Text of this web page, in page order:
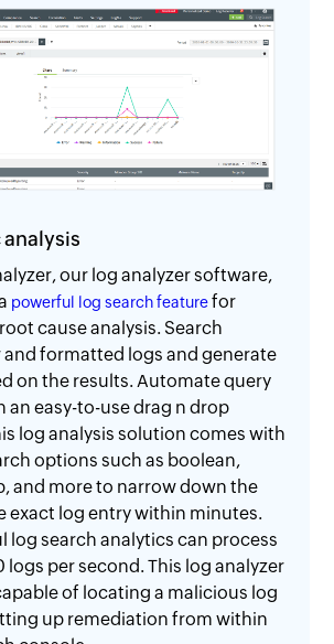
analysis
our log analyzer software,
powerful log search featurefor
cause analysis. Search
formatted logs and generate
on the results. Automate query
an easy-to-use drag n drop
log analysis solution comes with
options such as boolean,
and more to narrow down the
exact log entry within minutes.
log search analytics can process
logs per second. This log analyzer
of locating a malicious log
up remediation from within